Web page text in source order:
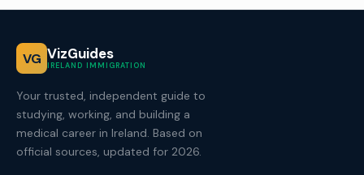
VG VizGuides
IRELAND IMMIGRATION
Your trusted, independent guide to
studying, working, and building a
medical career in Ireland. Based on
official sources, updated for 2026.